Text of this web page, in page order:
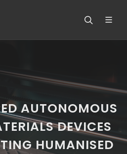
AUTONOMOUS
DEVICES
HUMANISED